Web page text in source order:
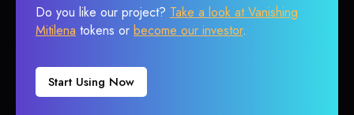
Do you like our project? Take a look at Vanishing
Mitilena tokens or become our investor.
Start Using Now